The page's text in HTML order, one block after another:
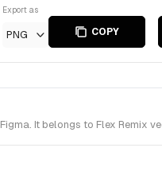
Export as
PNG COPY
It belongs to Flex Remix